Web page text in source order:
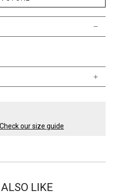
Check our size guide
LIKE